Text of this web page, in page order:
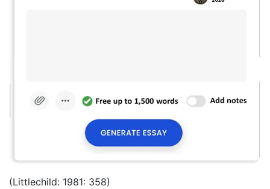
(Littlechild: 1981: 358)